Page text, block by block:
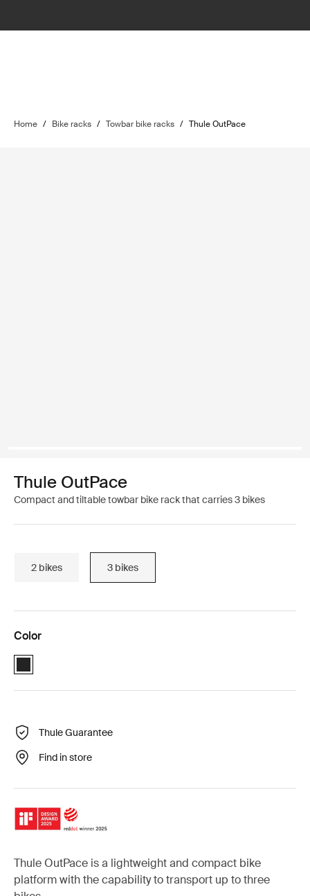
Home / Bike racks / Towbar bike racks / Thule OutPace
Thule OutPace
Compact and tiltable towbar bike rack that carries 3 bikes
2 bikes 3 bikes
Color
Black (selected)
Thule Guarantee
Find in store
Thule OutPace is a lightweight and compact bike
platform with the capability to transport up to three